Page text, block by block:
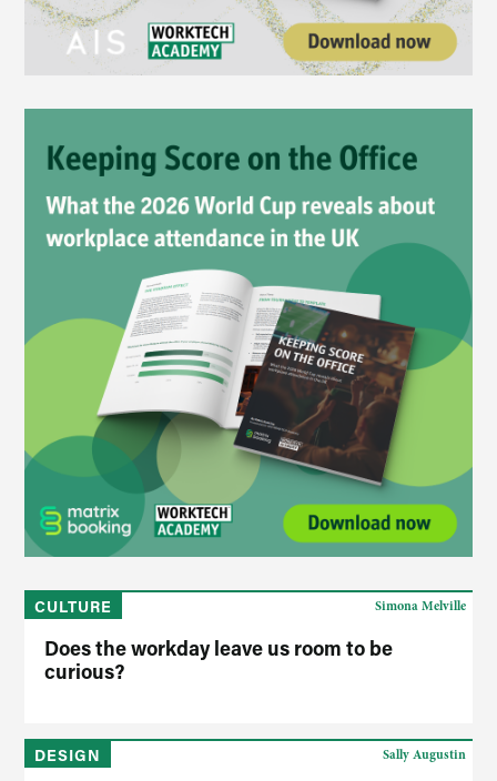
CULTURE
Does the workday leave us room to be
curious?
Simona Melville
DESIGN Sally Augustin